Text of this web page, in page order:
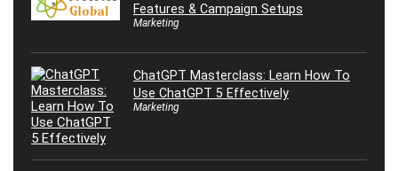
Features & Campaign Setups
Marketing
ChatGPT Masterclass: Learn How To
Use ChatGPT 5 Effectively
Marketing